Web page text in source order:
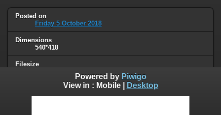
Posted on
Friday 5 October 2018
Dimensions
540*418
Filesize
Humor/Science
Powered by Piwigo
View in : Mobile| Desktop